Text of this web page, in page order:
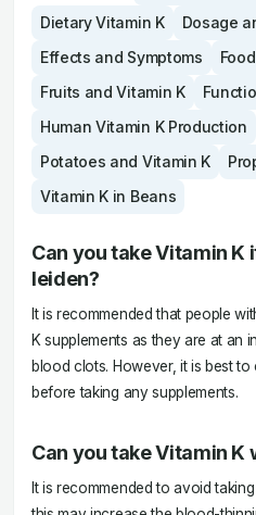
Dietary Vitamin K
Dosage
Effects and Symptoms
Fruits and Vitamin K
Human Vitamin K Production
Potatoes and Vitamin K
Vitamin K in Beans
Can you take Vitamin K
leiden?
It is recommended that people
K supplements as they are at an
blood clots. However, it is best
before taking any supplements.
Can you take Vitamin K
It is recommended to avoid